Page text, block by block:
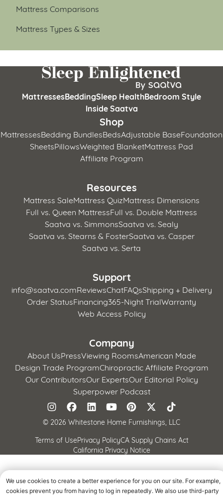
Mattress Comparisons
Mattress Types & Sizes
MattressesBeddingSleep HealthBedroom Style
Inside Saatva
Shop
MattressesBedding BundlesBedsAdjustable BaseFoundation
SheetsPillowsWeighted BlanketMattress Pad
Affiliate Program
Resources
Mattress SaleMattress QuizMattress Dimensions
Full vs. Queen MattressFull vs. Double Mattress
Saatva vs. SimmonsSaatva vs. Sealy
Saatva vs. Stearns & FosterSaatva vs. Casper
Saatva vs. Serta
Support
info@saatva.comReviewsChatFAQsShipping + Delivery
Order StatusFinancing365-Night TrialWarranty
Web Access Policy
Company
About UsPressViewing RoomsAmerican Made
Design Trade ProgramChiropractic Affiliate Program
Our ContributorsOur ExpertsOur Editorial Policy
Superpower Podcast
© 2026 Whitestone Home Furnishings, LLC
Terms of UsePrivacy PolicyCA Supply Chains Act
California Privacy Notice
We use cookies to create a better experience for you on our site. For example,
cookies prevent you from having to log in repeatedly. We also use third-party